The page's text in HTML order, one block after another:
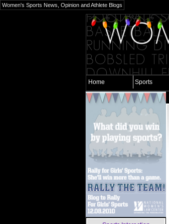
Women's Sports News, Opinion and Athlete Blogs
Home Sports